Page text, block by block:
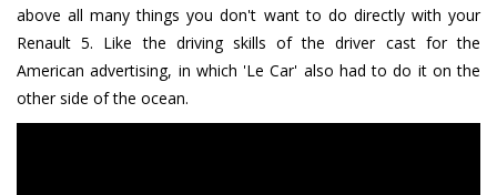
above all many things you don't want to do directly with your
Renault 5. Like the driving skills of the driver cast for the
American advertising, in which 'Le Car' also had to do it on the
other side of the ocean.